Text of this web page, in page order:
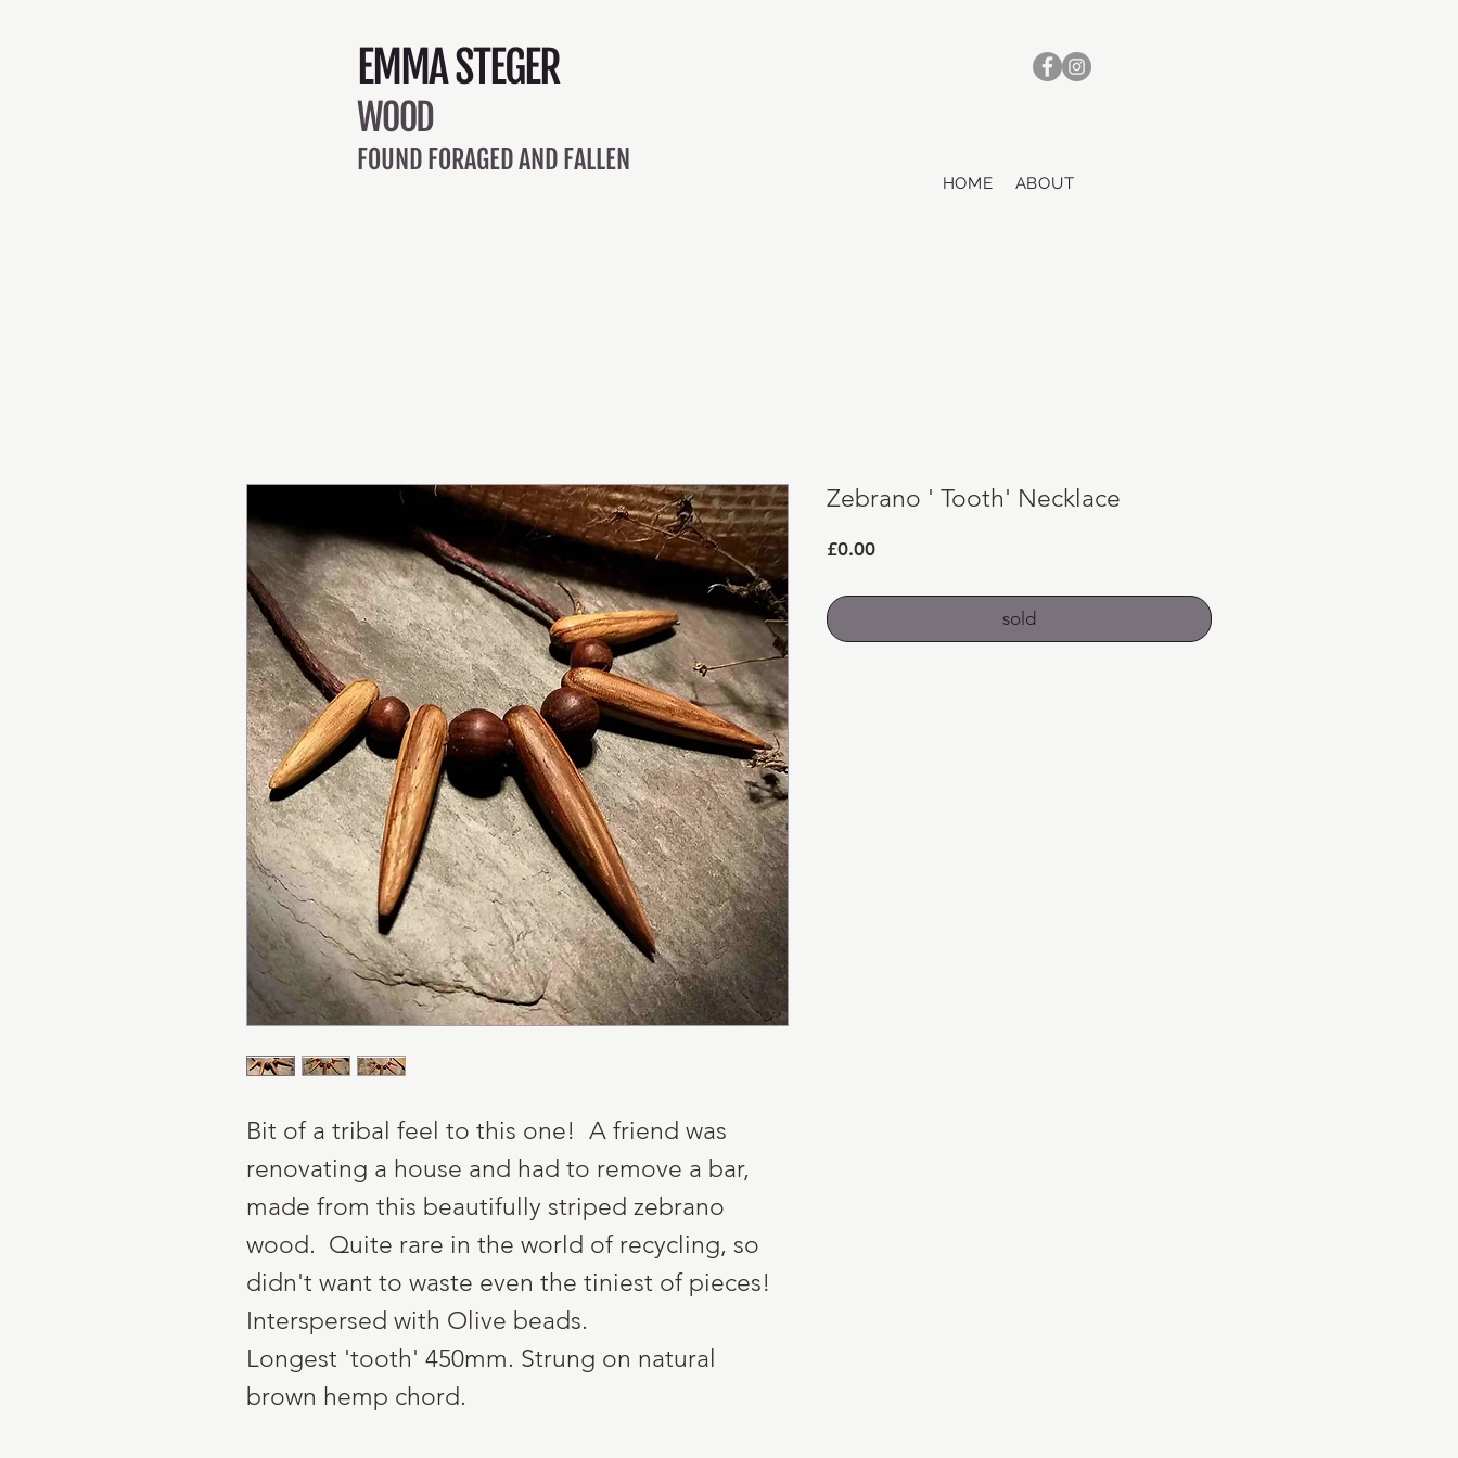
EMMA STEGER
WOOD
FOUND FORAGED AND FALLEN
HOME ABOUT
Bit of a tribal feel to this one! A friend was
renovating a house and had to remove a bar,
made from this beautifully striped zebrano
wood. Quite rare in the world of recycling, so
didn't want to waste even the tiniest of pieces!
Interspersed with Olive beads.
Longest 'tooth' 450mm. Strung on natural
brown hemp chord.
Zebrano ' Tooth' Necklace
£0.00Price
sold